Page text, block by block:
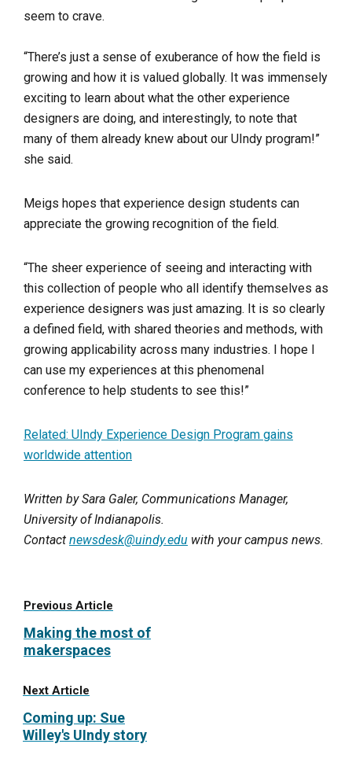
seem to crave.
“There’s just a sense of exuberance of how the field is
growing and how it is valued globally. It was immensely
exciting to learn about what the other experience
designers are doing, and interestingly, to note that
many of them already knew about our UIndy program!”
she said.
Meigs hopes that experience design students can
appreciate the growing recognition of the field.
“The sheer experience of seeing and interacting with
this collection of people who all identify themselves as
experience designers was just amazing. It is so clearly
a defined field, with shared theories and methods, with
growing applicability across many industries. I hope I
can use my experiences at this phenomenal
conference to help students to see this!”
Related: UIndy Experience Design Program gains
worldwide attention
Written by Sara Galer, Communications Manager,
University of Indianapolis.
Contact newsdesk@uindy.edu with your campus news.
Previous Article
Making the most of
makerspaces
Next Article
Coming up: Sue
Willey's UIndy story